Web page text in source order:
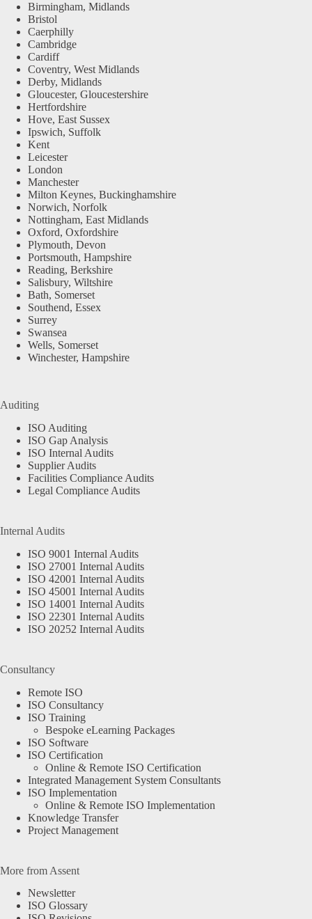
Birmingham, Midlands
Bristol
Caerphilly
Cambridge
Cardiff
Coventry, West Midlands
Derby, Midlands
Gloucester, Gloucestershire
Hertfordshire
Hove, East Sussex
Ipswich, Suffolk
Kent
Leicester
London
Manchester
Milton Keynes, Buckinghamshire
Norwich, Norfolk
Nottingham, East Midlands
Oxford, Oxfordshire
Plymouth, Devon
Portsmouth, Hampshire
Reading, Berkshire
Salisbury, Wiltshire
Bath, Somerset
Southend, Essex
Surrey
Swansea
Wells, Somerset
Winchester, Hampshire
Auditing
ISO Auditing
ISO Gap Analysis
ISO Internal Audits
Supplier Audits
Facilities Compliance Audits
Legal Compliance Audits
Internal Audits
ISO 9001 Internal Audits
ISO 27001 Internal Audits
ISO 42001 Internal Audits
ISO 45001 Internal Audits
ISO 14001 Internal Audits
ISO 22301 Internal Audits
ISO 20252 Internal Audits
Consultancy
Remote ISO
ISO Consultancy
ISO Training
Bespoke eLearning Packages
ISO Software
ISO Certification
Online & Remote ISO Certification
Integrated Management System Consultants
ISO Implementation
Online & Remote ISO Implementation
Knowledge Transfer
Project Management
More from Assent
Newsletter
ISO Glossary